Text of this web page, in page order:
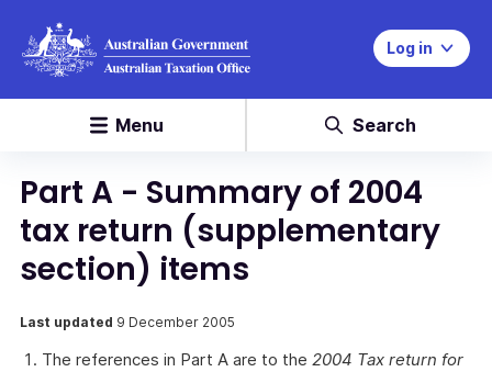
Log in
Menu Search
Part A - Summary of 2004
tax return (supplementary
section) items
Last updated 9 December 2005
The references in Part A are to the 2004 Tax return for